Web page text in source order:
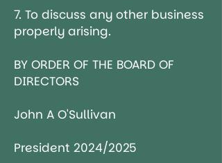
7. To discuss any other business
properly arising.
BY ORDER OF THE BOARD OF
DIRECTORS
John A O'Sullivan
President 2024/2025